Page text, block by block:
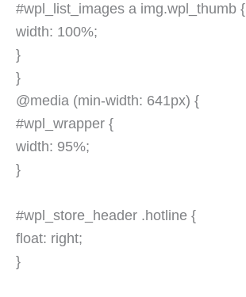
#wpl_list_images a img.wpl_thumb {
width: 100%;
}
}
@media (min-width: 641px) {
#wpl_wrapper {
width: 95%;
}
#wpl_store_header .hotline {
float: right;
}